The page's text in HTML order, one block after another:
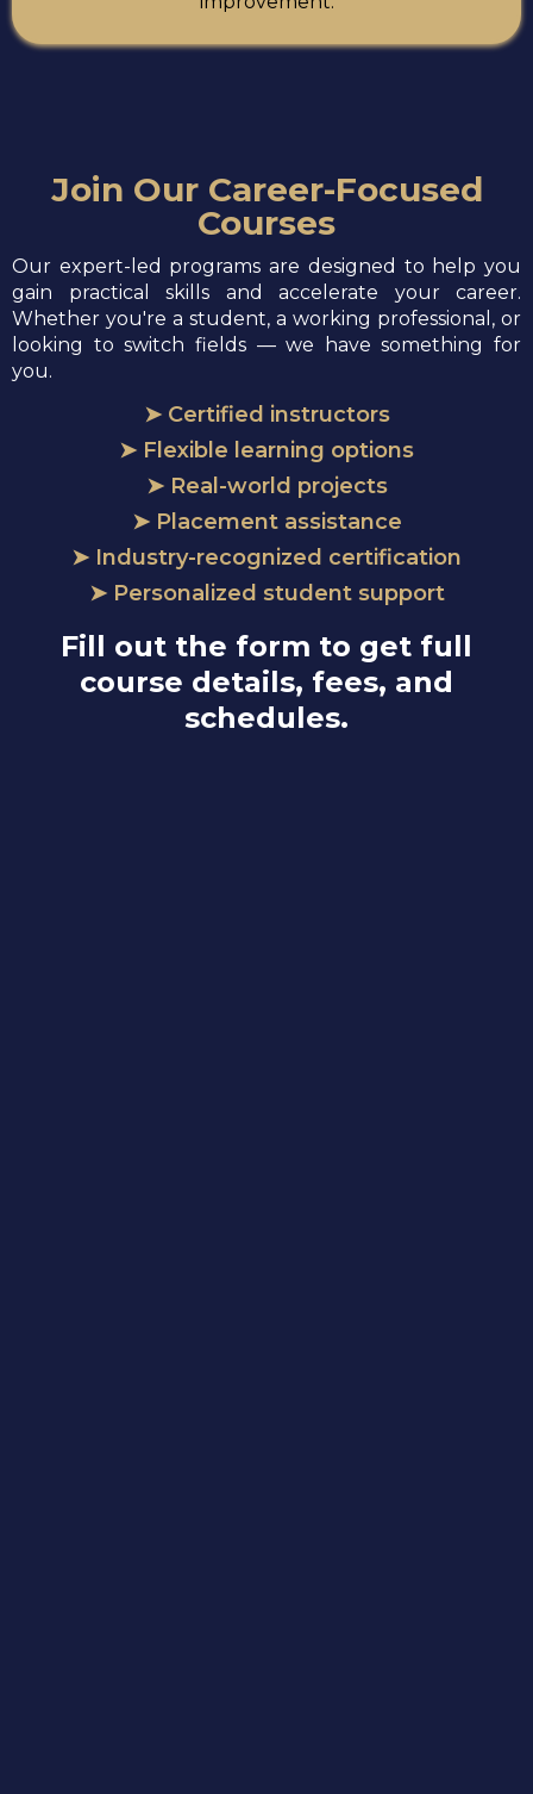
Join Our Career-Focused
Courses
Our expert-led programs are designed to help you
gain practical skills and accelerate your career.
Whether you're a student, a working professional, or
looking to switch fields — we have something for
you.
➤ Certified instructors
➤ Flexible learning options
➤ Real-world projects
➤ Placement assistance
➤ Industry-recognized certification
➤ Personalized student support
Fill out the form to get full
course details, fees, and
schedules.